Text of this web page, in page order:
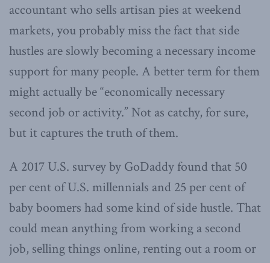
accountant who sells artisan pies at weekend
markets, you probably miss the fact that side
hustles are slowly becoming a necessary income
support for many people. A better term for them
might actually be “economically necessary
second job or activity.” Not as catchy, for sure,
but it captures the truth of them.
A 2017 U.S. survey by GoDaddy found that 50
per cent of U.S. millennials and 25 per cent of
baby boomers had some kind of side hustle. That
could mean anything from working a second
job, selling things online, renting out a room or